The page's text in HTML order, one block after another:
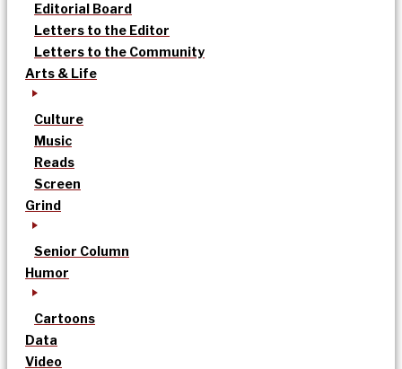
Editorial Board
Letters to the Editor
Letters to the Community
Arts & Life
Culture
Music
Reads
Screen
Grind
Senior Column
Humor
Cartoons
Data
Video